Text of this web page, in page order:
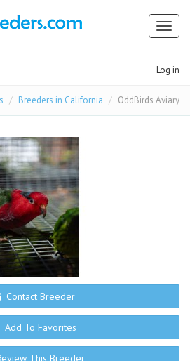
Log in
Breeders in California OddBirds Aviary
Contact Breeder
Add To Favorites
This Breeder